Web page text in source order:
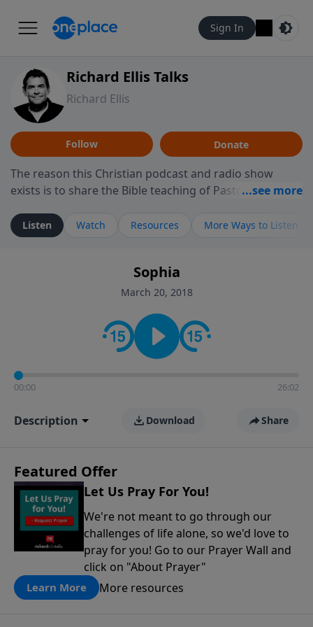
Sign In
Richard Ellis Talks
Richard Ellis
Follow Donate
The reason this Christian podcast and radio show
exists is to share the Bible teaching of Pastor Richard
ministry is dedicated to sharing messages about a God
who is alive, loves you, and wants to give you hope and
faith. If you want to get to know Him better, we'd love
to connect with you at www.RichardEllisTalks.com or
contact on social media—just search for "Talk With
Richard" so we can keep the conversation going!
Listen Watch Resources More Ways to Listen
Sophia
March 20, 2018
00:00 26:02
Description Download Share
Featured Offer
Let Us Pray For You!
We're not meant to go through our
challenges of life alone, so we'd love to
pray for you! Go to our Prayer Wall and
click on "About Prayer"
Learn More More resources